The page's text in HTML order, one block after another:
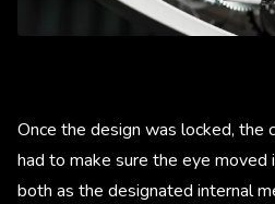
Once the design was locked, the
had to make sure the eye
both as the designated internal